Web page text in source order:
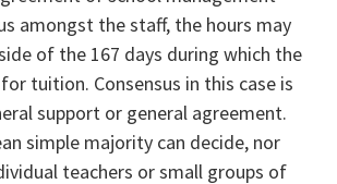
amongst the staff, the hours may
of the 167 days during which the
tuition. Consensus in this case is
support or general agreement.
simple majority can decide, nor
teachers or small groups of